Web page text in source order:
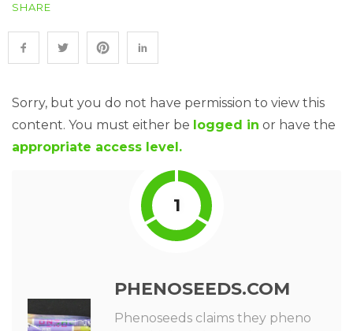
SHARE
Sorry, but you do not have permission to view this
content. You must either be logged in or have the
appropriate access level.
PHENOSEEDS.COM
Phenoseeds claims they pheno
1